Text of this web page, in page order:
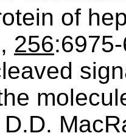
of
256